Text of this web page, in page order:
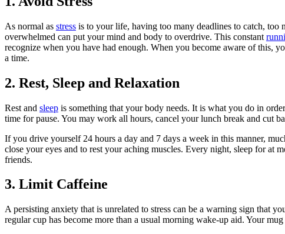
As normal as stress is to your life, having too many deadlines to catch, too
overwhelmed can put your mind and body to overdrive. This constant
recognize when you have had enough. When you become aware of this,
a time.
2. Rest, Sleep and Relaxation
Rest and sleep is something that your body needs. It is what you do in
time for pause. You may work all hours, cancel your lunch break and cut
If you drive yourself 24 hours a day and 7 days a week in this manner,
close your eyes and to rest your aching muscles. Every night, sleep for at
friends.
3. Limit Caffeine
A persisting anxiety that is unrelated to stress can be a warning sign that
regular cup has become more than a usual morning wake-up aid. Your